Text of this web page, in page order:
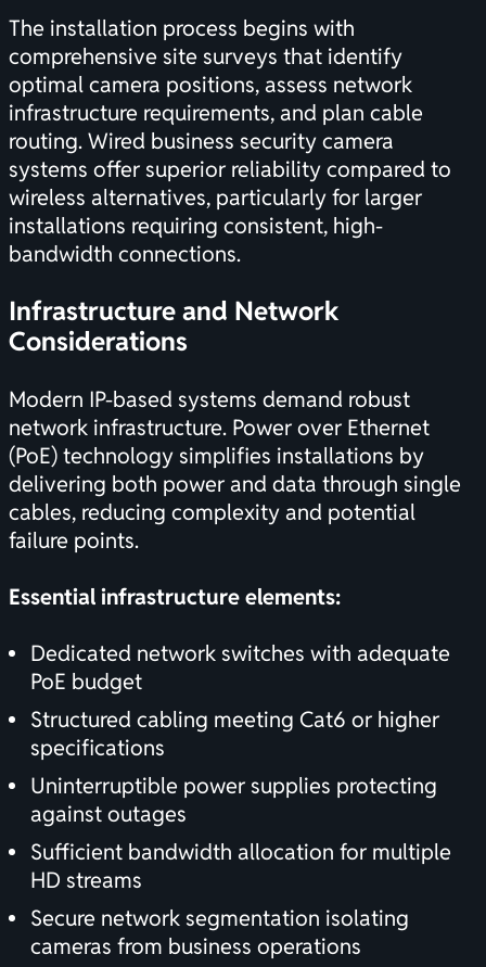
The installation process begins with
comprehensive site surveys that identify
optimal camera positions, assess network
infrastructure requirements, and plan cable
routing.Wired business security camera
systems offer superior reliability compared to
wireless alternatives, particularly for larger
installations requiring consistent, high-
bandwidth connections.
Infrastructure and Network
Considerations
Modern IP-based systems demand robust
network infrastructure. Power over Ethernet
(PoE) technology simplifies installations by
delivering both power and data through single
cables, reducing complexity and potential
failure points.
Essential infrastructure elements:
Dedicated network switches with adequate
PoE budget
Structured cabling meeting Cat6 or higher
specifications
Uninterruptible power supplies protecting
against outages
Sufficient bandwidth allocation for multiple
HD streams
Secure network segmentation isolating
cameras from business operations